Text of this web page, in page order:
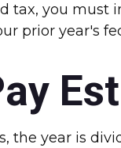
tax, you must
prior year's
the year is